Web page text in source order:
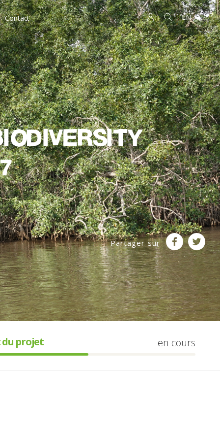
Contact EN
Partager sur
projet en cours